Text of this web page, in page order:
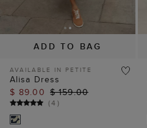
ADD TO BAG
AVAILABLE IN PETITE
Alisa Dress
$ 89.00 $ 159.00
(4 )